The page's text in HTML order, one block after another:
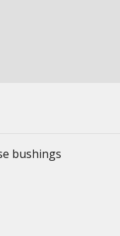
bushings